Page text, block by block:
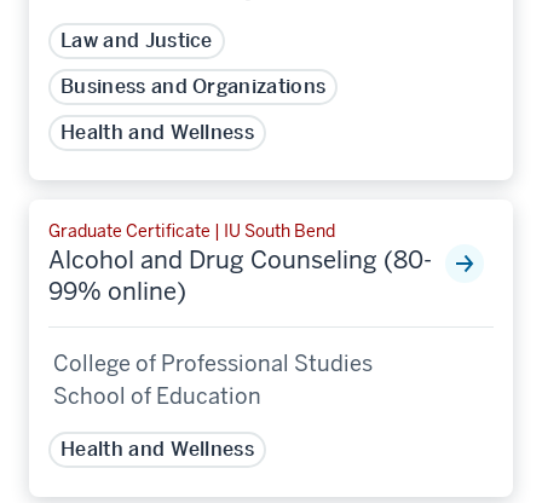
Law and Justice
Business and Organizations
Health and Wellness
Graduate Certificate | IU South Bend
Alcohol and Drug Counseling (80-
99% online)
College of Professional Studies
School of Education
Health and Wellness